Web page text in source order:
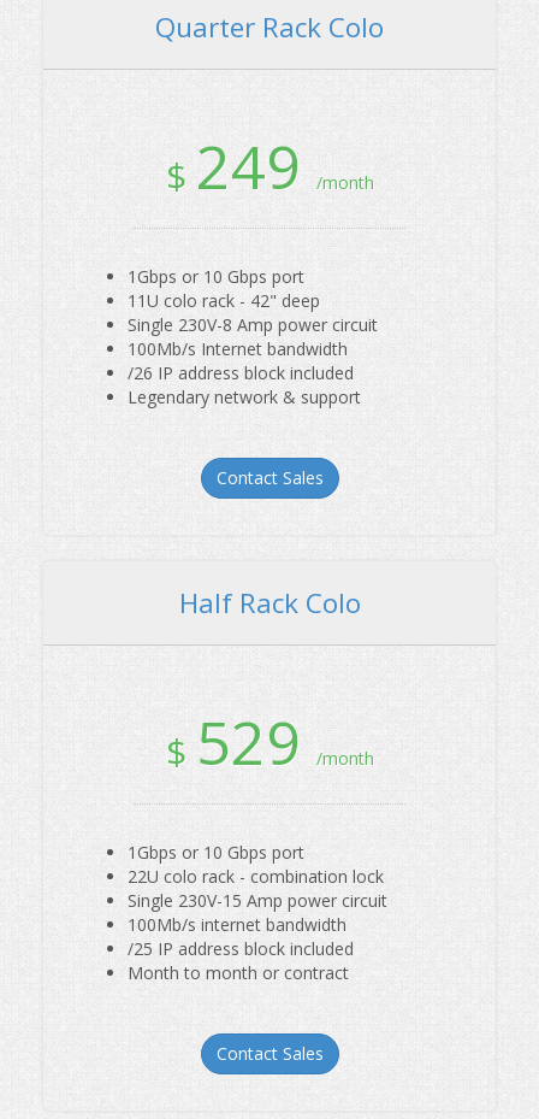
Quarter Rack Colo
$ 249 /month
1Gbps or 10 Gbps port
11U colo rack - 42" deep
Single 230V-8 Amp power circuit
100Mb/s Internet bandwidth
/26 IP address block included
Legendary network & support
Contact Sales
$ 529 /month
1Gbps or 10 Gbps port
22U colo rack - combination lock
Single 230V-15 Amp power circuit
100Mb/s internet bandwidth
/25 IP address block included
Month to month or contract
Contact Sales